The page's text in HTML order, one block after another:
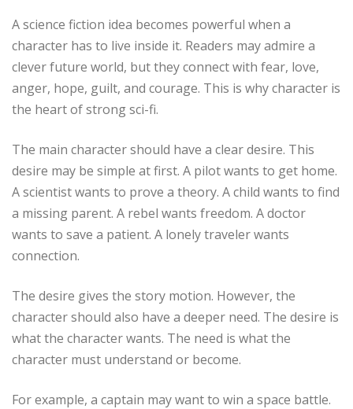
A science fiction idea becomes powerful when a
character has to live inside it. Readers may admire a
clever future world, but they connect with fear, love,
anger, hope, guilt, and courage. This is why character is
the heart of strong sci-fi.
The main character should have a clear desire. This
desire may be simple at first. A pilot wants to get home.
A scientist wants to prove a theory. A child wants to find
a missing parent. A rebel wants freedom. A doctor
wants to save a patient. A lonely traveler wants
connection.
The desire gives the story motion. However, the
character should also have a deeper need. The desire is
what the character wants. The need is what the
character must understand or become.
For example, a captain may want to win a space battle.